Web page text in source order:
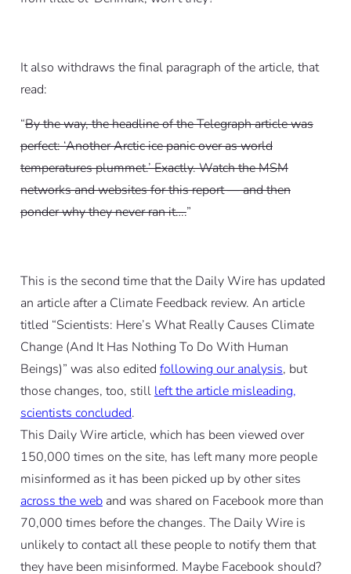
It also withdraws the final paragraph of the article, that
read:
“By the way, the headline of the Telegraph article was
perfect: ‘Another Arctic ice panic over as world
temperatures plummet.’ Exactly. Watch the MSM
networks and websites for this report — and then
ponder why they never ran it….”
This is the second time that the Daily Wire has updated
an article after a Climate Feedback review. An article
titled “Scientists: Here’s What Really Causes Climate
Change (And It Has Nothing To Do With Human
Beings)” was also edited following our analysis, but
those changes, too, still left the article misleading,
scientists concluded.
This Daily Wire article, which has been viewed over
150,000 times on the site, has left many more people
misinformed as it has been picked up by other sites
across the weband was shared on Facebook more than
70,000 times before the changes. The Daily Wire is
unlikely to contact all these people to notify them that
they have been misinformed. Maybe Facebook should?